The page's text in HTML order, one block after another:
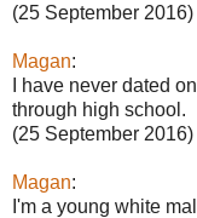
(25 September 2016)
Magan:
I have never dated
through high school.
(25 September 2016)
Magan:
I'm a young white